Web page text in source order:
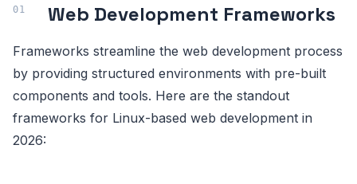
Web Development Frameworks
Frameworks streamline the web development process
by providing structured environments with pre-built
components and tools. Here are the standout
frameworks for Linux-based web development in
2026: